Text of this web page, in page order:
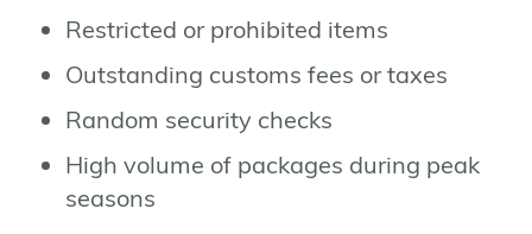
Restricted or prohibited items
Outstanding customs fees or taxes
Random security checks
High volume of packages during peak
seasons